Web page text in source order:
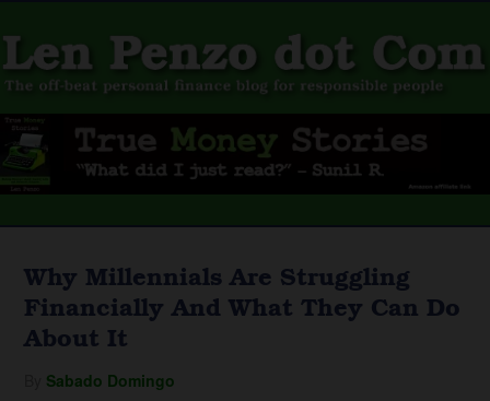
Why Millennials Are Struggling
Financially And What They Can Do
About It
Sabado Domingo